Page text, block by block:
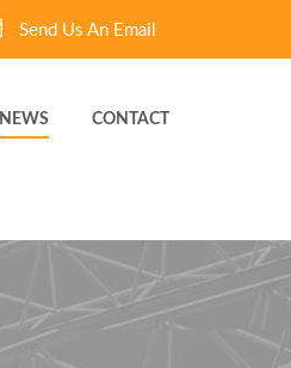
Send Us An Email
NEWS CONTACT